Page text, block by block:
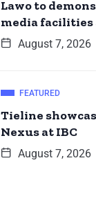
Lawo to
media facilities
August 7, 2026
FEATURED
Tieline
Nexus at IBC
August 7, 2026